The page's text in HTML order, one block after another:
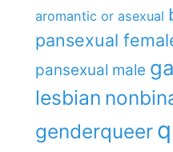
aromantic or asexual
pansexual
pansexual male
lesbian
genderqueer